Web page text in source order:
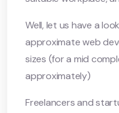
Well, let us have a
approximate web
sizes (for a mid
approximately)
Freelancers and